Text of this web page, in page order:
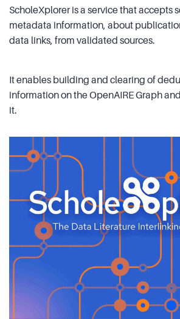
ScholeXplorer is a service that accepts
metadata information, about
data links, from validated sources.
It enables building and clearing of
information on the OpenAIRE Graph
it.